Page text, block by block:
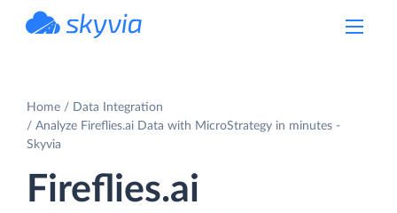
Home
Data Integration
Analyze Fireflies.ai Data with MicroStrategy in minutes -
Skyvia
Fireflies.ai